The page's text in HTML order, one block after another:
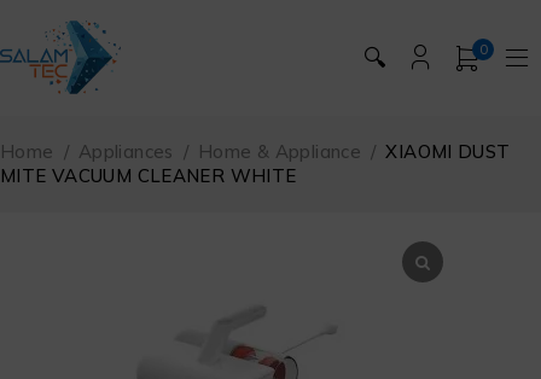
🔍 0
Home / Appliances / Home & Appliance / XIAOMI DUST
MITE VACUUM CLEANER WHITE